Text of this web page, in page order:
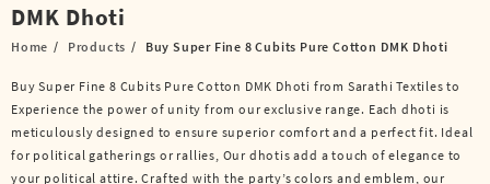
DMK Dhoti
Home Products Buy Super Fine 8 Cubits Pure Cotton DMK Dhoti
Buy Super Fine 8 Cubits Pure Cotton DMK Dhoti from Sarathi Textiles to
Experience the power of unity from our exclusive range. Each dhoti is
meticulously designed to ensure superior comfort and a perfect fit. Ideal
for political gatherings or rallies, Our dhotis add a touch of elegance to
your political attire. Crafted with the party’s colors and emblem, our